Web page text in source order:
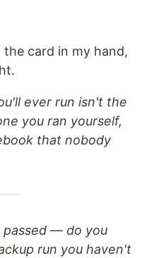
card in my hand,
ever run isn't the
you ran yourself,
that nobody
passed — do you
run you haven't